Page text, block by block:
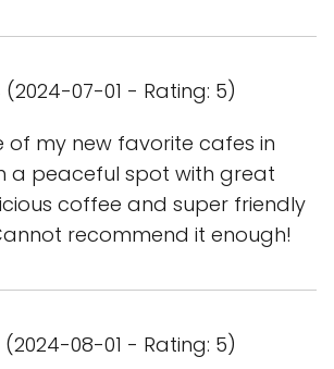
(2024-07-01 - Rating: 5)
of my new favorite cafes in
a peaceful spot with great
coffee and super friendly
recommend it enough!
(2024-08-01 - Rating: 5)